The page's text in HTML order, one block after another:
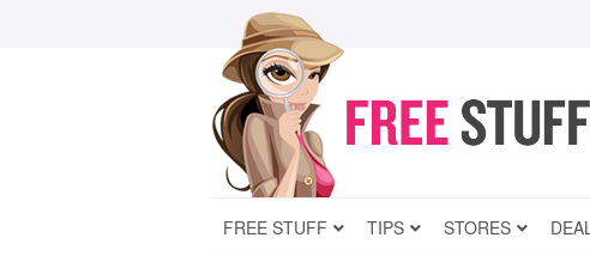
FREE STUFF TIPS STORES